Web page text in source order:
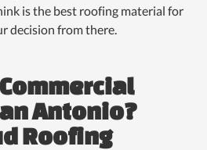
is the best roofing material for
decision from there.
Antonio?
Roofing